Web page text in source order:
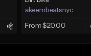
akeembeatsnyc
From $20.00